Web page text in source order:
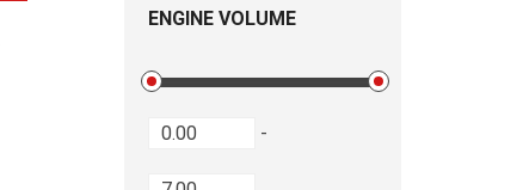
ENGINE VOLUME
-